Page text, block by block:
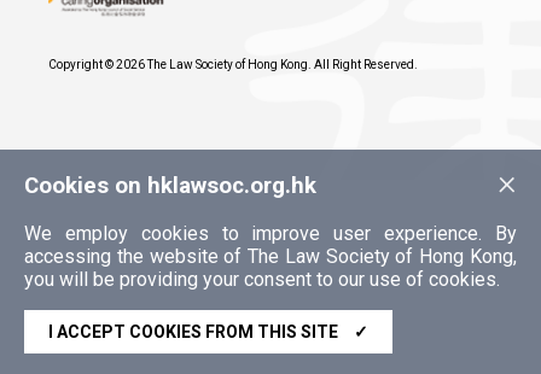
×
Cookies on hklawsoc.org.hk
We employ cookies to improve user experience. By
accessing the website of The Law Society of Hong Kong,
you will be providing your consent to our use of cookies.
I ACCEPT COOKIES FROM THIS SITE ✓
Copyright © 2026 The Law Society of Hong Kong. All Right Reserved.